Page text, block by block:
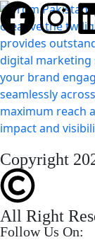
Copyright
All Right
Follow Us On: